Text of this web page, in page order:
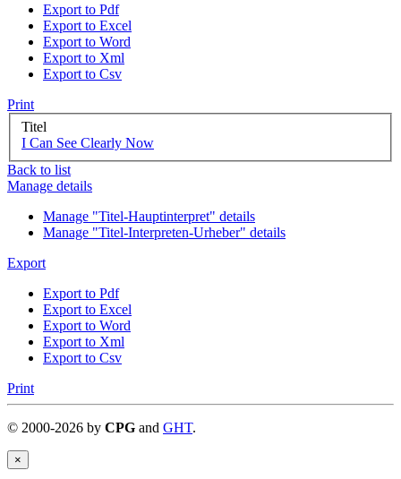
Export to Pdf
Export to Excel
Export to Word
Export to Xml
Export to Csv
Print
Titel
I Can See Clearly Now
Back to list
Manage details
Manage "Titel-Hauptinterpret" details
Manage "Titel-Interpreten-Urheber" details
Export
Export to Pdf
Export to Excel
Export to Word
Export to Xml
Export to Csv
Print
© 2000-2026 by CPG and GHT.
×